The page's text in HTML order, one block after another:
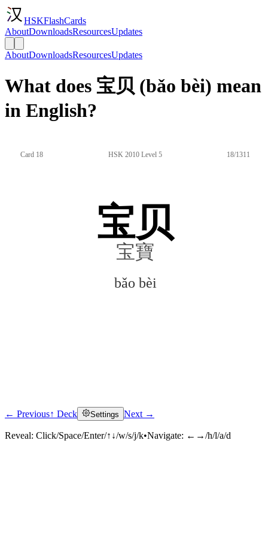
HSKFlashCards
AboutDownloadsResourcesUpdates
AboutDownloadsResourcesUpdates
What does 宝贝 (bǎo bèi) mean
in English?
Card 18 HSK 2010 Level 5 18/1311
宝贝
宝寶
bǎo bèi
Click to reveal
← Previous↑ Deck Settings Next →
Reveal: Click/Space/Enter/↑↓/w/s/j/k•Navigate: ←→/h/l/a/d